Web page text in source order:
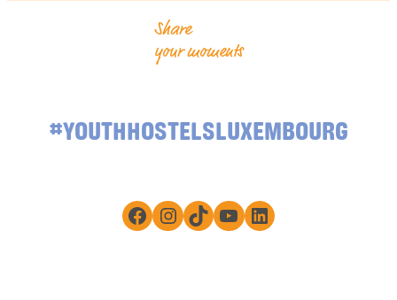
Share
your moments
#YOUTHHOSTELSLUXEMBOURG
Facebook
Instagram
TikTokYouTube
LinkedIn